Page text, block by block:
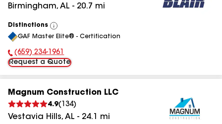
Birmingham, AL - 20.7 mi
Distinctions
View
All
GAF Master Elite® - Certification
Phone Number:
(659) 234-1961
Request a Quote
Magnum Construction LLC
4.9( 134)
Vestavia Hills, AL - 24.1 mi